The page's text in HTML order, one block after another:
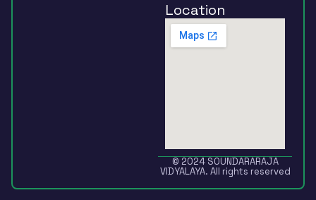
Location
© 2024 SOUNDARARAJA
VIDYALAYA. All rights reserved